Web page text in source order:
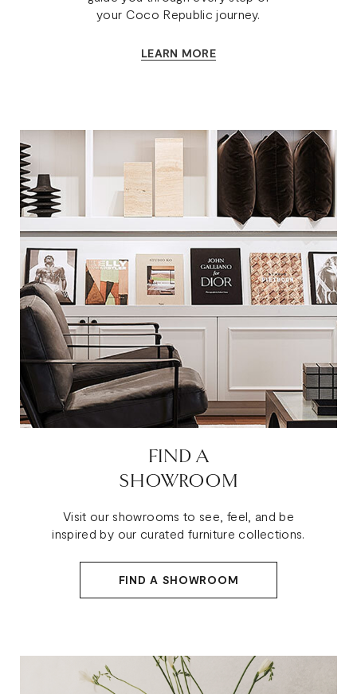
your Coco Republic journey.
LEARN MORE
FIND A
SHOWROOM
Visit our showrooms to see, feel, and be
inspired by our curated furniture collections.
FIND A SHOWROOM